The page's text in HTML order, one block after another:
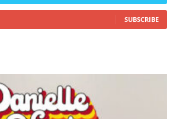
SUBSCRIBE